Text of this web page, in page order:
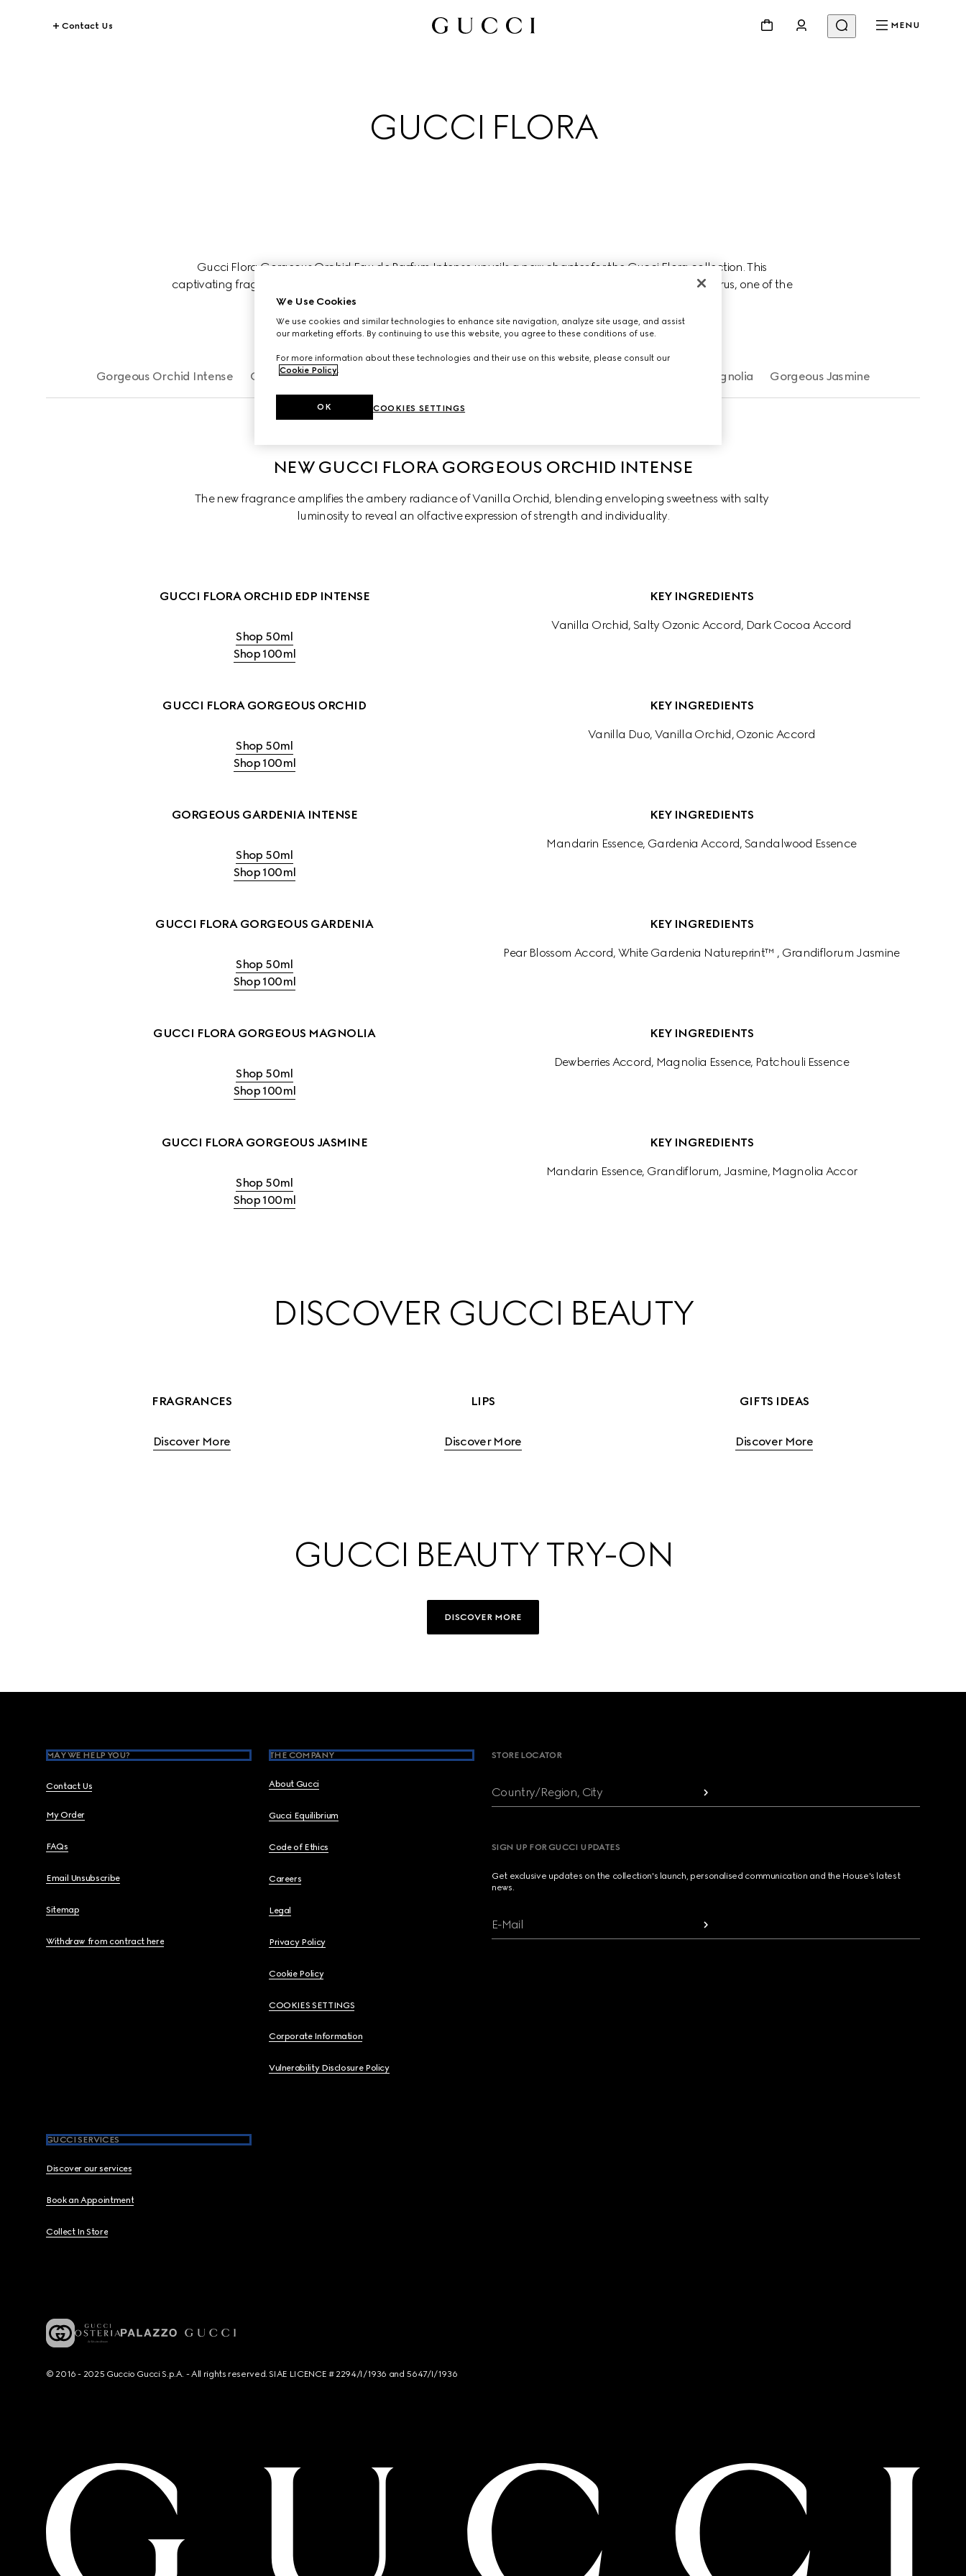
Contact Us MENU
GUCCI FLORA
Gucci Flora Gorgeous Orchid Eau de Parfum Intense unveils a new chapter for the Gucci Flora collection. This
captivating fragrance is perfectly embodied by the free- spirited nature and creative versatility of Miley Cyrus, one of the
most fearless artists and cultural icons of our time.
Gorgeous Orchid Intense Gorgeous Orchid Gorgeous Magnolia Gorgeous Jasmine
NEW GUCCI FLORA GORGEOUS ORCHID INTENSE
The new fragrance amplifies the ambery radiance of Vanilla Orchid, blending enveloping sweetness with salty
luminosity to reveal an olfactive expression of strength and individuality.
GUCCI FLORA ORCHID EDP INTENSE
Shop 50ml
Shop 100ml
KEY INGREDIENTS
Vanilla Orchid, Salty Ozonic Accord, Dark Cocoa Accord
GUCCI FLORA GORGEOUS ORCHID
Shop 50ml
Shop 100ml
KEY INGREDIENTS
Vanilla Duo, Vanilla Orchid, Ozonic Accord
GORGEOUS GARDENIA INTENSE
Shop 50ml
Shop 100ml
KEY INGREDIENTS
Mandarin Essence, Gardenia Accord, Sandalwood Essence
GUCCI FLORA GORGEOUS GARDENIA
Shop 50ml
Shop 100ml
KEY INGREDIENTS
Pear Blossom Accord, White Gardenia Natureprint™ , Grandiflorum Jasmine
GUCCI FLORA GORGEOUS MAGNOLIA
Shop 50ml
Shop 100ml
KEY INGREDIENTS
Dewberries Accord, Magnolia Essence, Patchouli Essence
GUCCI FLORA GORGEOUS JASMINE
Shop 50ml
Shop 100ml
KEY INGREDIENTS
Mandarin Essence, Grandiflorum, Jasmine, Magnolia Accor
DISCOVER GUCCI BEAUTY
FRAGRANCES
Discover More
LIPS
Discover More
GIFTS IDEAS
Discover More
GUCCI BEAUTY TRY-ON
DISCOVER MORE
MAY WE HELP YOU?
Contact Us
My Order
FAQs
Email Unsubscribe
Sitemap
Withdraw from contract here
THE COMPANY
About Gucci
Gucci Equilibrium
Code of Ethics
Careers
Legal
Privacy Policy
Cookie Policy
COOKIES SETTINGS
Corporate Information
Vulnerability Disclosure Policy
GUCCI SERVICES
Discover our services
Book an Appointment
Collect In Store
STORE LOCATOR
Country/Region, City
SIGN UP FOR GUCCI UPDATES
Get exclusive updates on the collection's launch, personalised communication and the House's latest
news.
E-Mail
© 2016 - 2025 Guccio Gucci S.p.A. - All rights reserved. SIAE LICENCE # 2294/I/1936 and 5647/I/1936
We Use Cookies
We use cookies and similar technologies to enhance site navigation, analyze site usage, and assist
our marketing efforts. By continuing to use this website, you agree to these conditions of use.
For more information about these technologies and their use on this website, please consult our
Cookie Policy.
COOKIES SETTINGS
OK